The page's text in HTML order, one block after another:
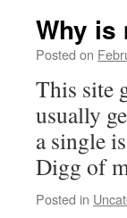
Why is
Posted on
This site
usually
a single
Digg of
Posted in